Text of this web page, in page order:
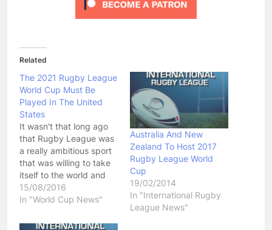
Related
The 2021 Rugby League
World Cup Must Be
Played In The United
States
It wasn't that long ago
that Rugby League was
a really ambitious sport
that was willing to take
itself to the world and
dare them to not enjoy
the game. Unfortunately
Rugby League once had
15/08/2016
In "World Cup News"
Australia And New
Zealand To Host 2017
Rugby League World
Cup
19/02/2014
In "International Rugby
League News"